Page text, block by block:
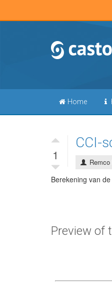
Home
1
CCI-
Berekening van
Preview of